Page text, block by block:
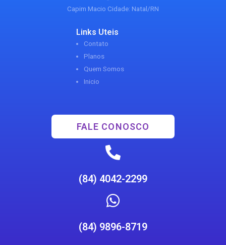
Capim Macio Cidade: Natal/RN
Links Uteis
Contato
Planos
Quem Somos
Inicio
FALE CONOSCO
(84) 4042-2299
(84) 9896-8719